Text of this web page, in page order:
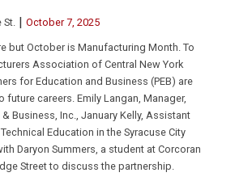
| October 7, 2025
but October is Manufacturing Month. To
Association of Central New York
for Education and Business (PEB) are
careers. Emily Langan, Manager,
Business, Inc., January Kelly, Assistant
Education in the Syracuse City
Daryon Summers, a student at Corcoran
Street to discuss the partnership.